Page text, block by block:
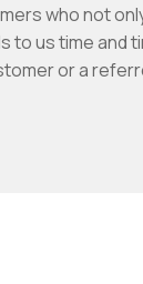
who not
us time and
or a